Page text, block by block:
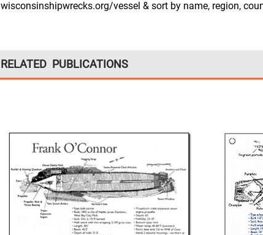
wisconsinshipwrecks.org/vessel & sort by name, region,
RELATED PUBLICATIONS